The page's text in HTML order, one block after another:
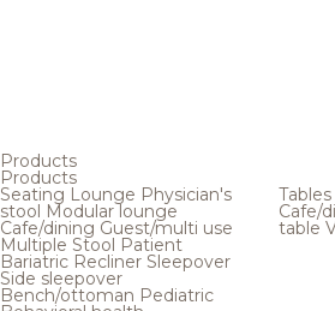
Products
Products
Seating Lounge Physician's
stool Modular lounge
Cafe/dining Guest/multi use
Multiple Stool Patient
Bariatric Recliner Sleepover
Side sleepover
Bench/ottoman Pediatric
Tables
Cafe/
table